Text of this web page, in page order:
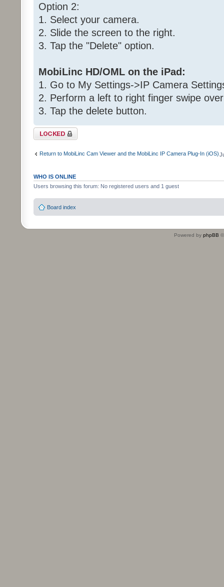
Option 2:
1. Select your camera.
2. Slide the screen to the right.
3. Tap the "Delete" option.
MobiLinc HD/OML on the iPad:
1. Go to My Settings->IP Camera
2. Perform a left to right finger swipe
3. Tap the delete button.
Topic locked
Return to MobiLinc Cam Viewer and the MobiLinc IP Camera Plug-In (iOS)
WHO IS ONLINE
Users browsing this forum: No registered users and 1 guest
Board index
Powered by phpBB